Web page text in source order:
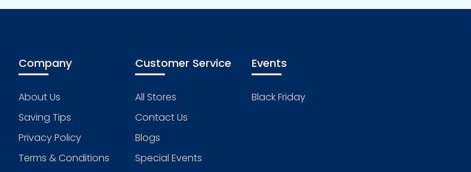
Company
About Us
Saving Tips
Privacy Policy
Terms & Conditions
Customer Service
All Stores
Contact Us
Blogs
Special Events
Events
Black Friday